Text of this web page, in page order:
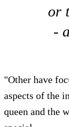
or
-
"Other have
aspects of the
queen and the